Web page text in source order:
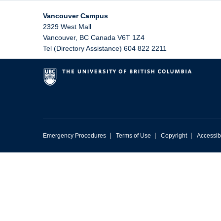
Vancouver Campus
2329 West Mall
Vancouver, BC Canada V6T 1Z4
Tel (Directory Assistance) 604 822 2211
Emergency Procedures | Terms of Use | Copyright |